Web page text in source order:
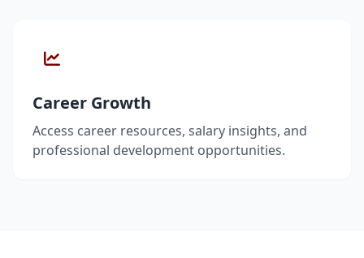
Career Growth
Access career resources, salary insights, and
professional development opportunities.